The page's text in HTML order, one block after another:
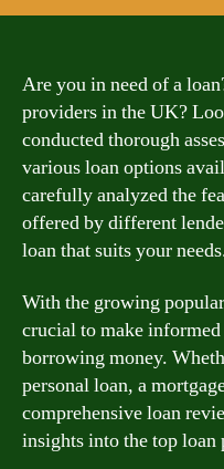
Are you in need of a
providers in the UK?
conducted thorough
various loan options
carefully analyzed the
offered by different
loan that suits your
With the growing
crucial to make
borrowing money.
personal loan, a
comprehensive loan
insights into the top